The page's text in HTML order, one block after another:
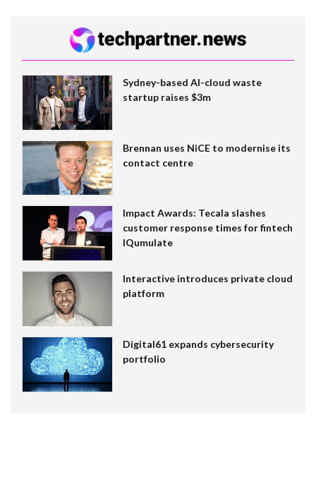
Sydney-based AI-cloud waste
startup raises $3m
Brennan uses NiCE to modernise its
contact centre
Impact Awards: Tecala slashes
customer response times for fintech
IQumulate
Interactive introduces private cloud
platform
Digital61 expands cybersecurity
portfolio